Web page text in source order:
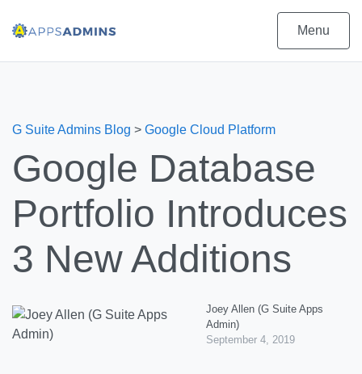
Menu
G Suite Admins Blog > Google Cloud Platform
Google Database
Portfolio Introduces
3 New Additions
Joey Allen (G Suite Apps
Admin)
September 4, 2019